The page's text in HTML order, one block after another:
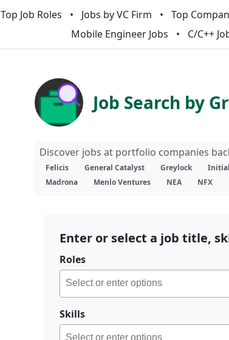
Top Job Roles Jobs by VC Firm Top
Mobile Engineer Jobs
C/C++
Job Search by
Discover jobs at portfolio companies
Felicis
General Catalyst Greylock
Madrona
Menlo Ventures NEA NFX
Enter or select a job title,
Roles
Skills